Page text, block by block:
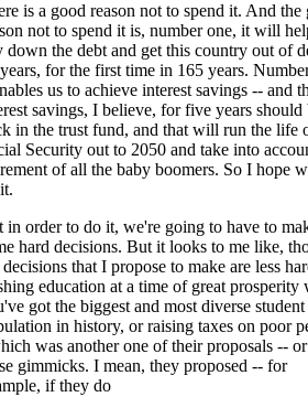
is a good reason not to spend it. And the
not to spend it is, number one, it will
down the debt and get this country out of
for the first time in 165 years.
us to achieve interest savings -- and
savings, I believe, for five years should
in the trust fund, and that will run the life
Security out to 2050 and take into
of all the baby boomers. So I hope
in order to do it, we're going to have to
hard decisions. But it looks to me like,
decisions that I propose to make are less
education at a time of great prosperity
got the biggest and most diverse student
in history, or raising taxes on poor
was another one of their proposals --
gimmicks. I mean, they proposed -- for
if they do